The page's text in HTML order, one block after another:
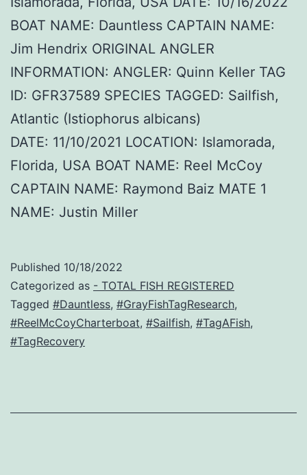
BOAT NAME: Dauntless CAPTAIN NAME:
Jim Hendrix ORIGINAL ANGLER
INFORMATION: ANGLER: Quinn Keller TAG
ID: GFR37589 SPECIES TAGGED: Sailfish,
Atlantic (Istiophorus albicans)
DATE: 11/10/2021 LOCATION: Islamorada,
Florida, USA BOAT NAME: Reel McCoy
CAPTAIN NAME: Raymond Baiz MATE 1
NAME: Justin Miller
Published 10/18/2022
Categorized as - TOTAL FISH REGISTERED
Tagged #Dauntless, #GrayFishTagResearch,
#ReelMcCoyCharterboat, #Sailfish, #TagAFish,
#TagRecovery